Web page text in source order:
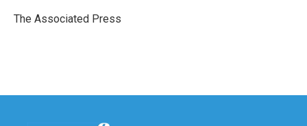
o
r
I
The Associated Press